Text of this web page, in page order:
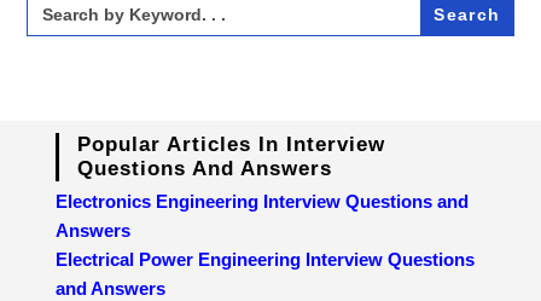
for:
Popular Articles In Interview
Questions And Answers
Electronics Engineering Interview Questions and
Answers
Electrical Power Engineering Interview Questions
and Answers